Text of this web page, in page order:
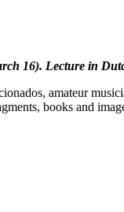
16). Lecture in
amateur
books and